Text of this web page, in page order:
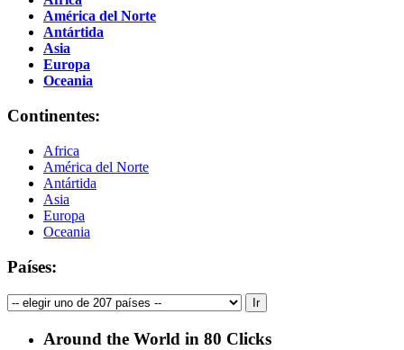
América del Norte
Antártida
Asia
Europa
Oceania
Continentes:
Africa
América del Norte
Antártida
Asia
Europa
Oceania
Países:
Around the World in 80 Clicks